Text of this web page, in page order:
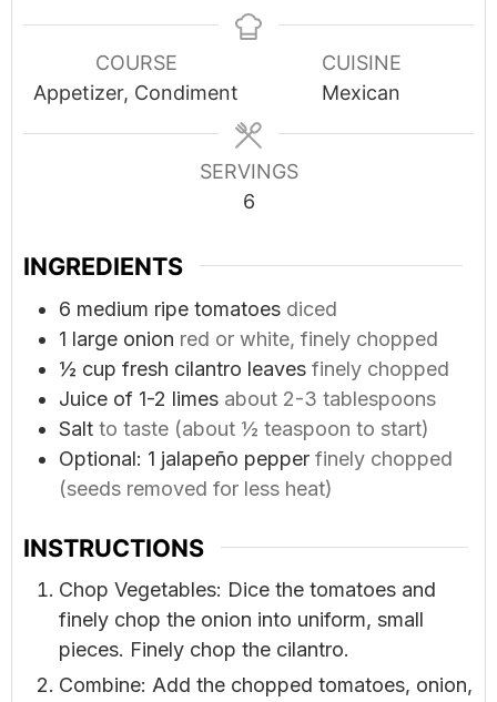
COURSE
Appetizer, Condiment
CUISINE
Mexican
SERVINGS
6
INGREDIENTS
6 medium ripe tomatoes diced
1 large onion red or white, finely chopped
½ cup fresh cilantro leaves finely chopped
Juice of 1-2 limes about 2-3 tablespoons
Salt to taste (about ½ teaspoon to start)
Optional: 1 jalapeño pepper finely chopped
(seeds removed for less heat)
INSTRUCTIONS
Chop Vegetables: Dice the tomatoes and
finely chop the onion into uniform, small
pieces. Finely chop the cilantro.
Combine: Add the chopped tomatoes, onion,